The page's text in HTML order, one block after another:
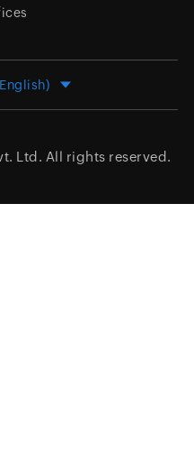
Ltd. All rights reserved.